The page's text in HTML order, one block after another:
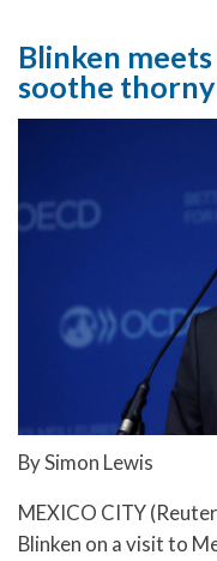
Blinken
soothe thorny
By Simon Lewis
MEXICO CITY
Blinken on a visit to